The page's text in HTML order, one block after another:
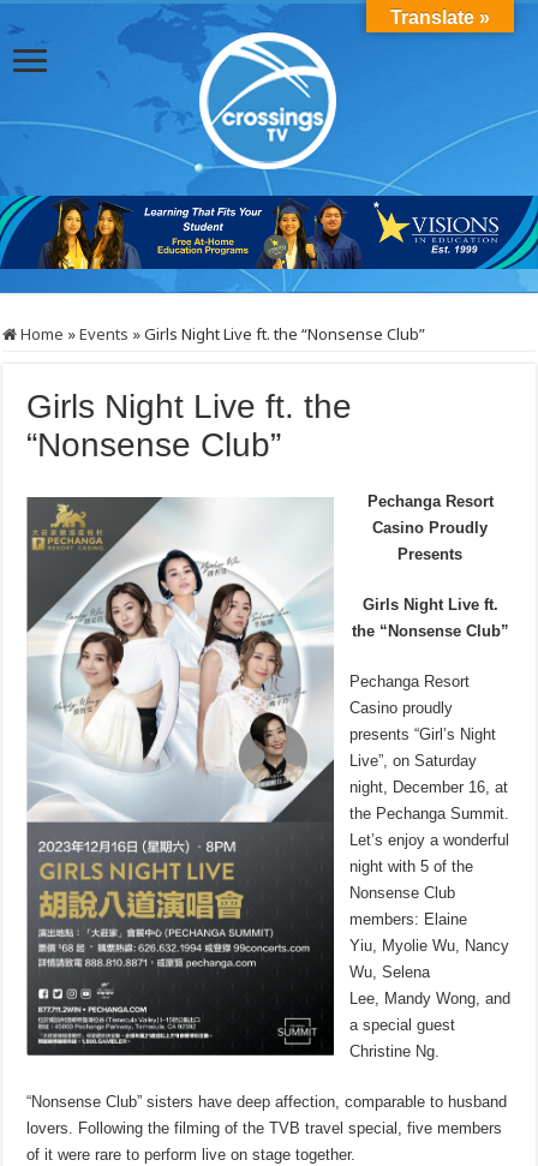
Home »Events »Girls Night Live ft. the “Nonsense Club”
Girls Night Live ft. the
“Nonsense Club”
Pechanga Resort
Casino Proudly
Presents
Girls Night Live ft.
the “Nonsense Club”
Pechanga Resort
Casino proudly
presents “Girl’s Night
Live”, on Saturday
night, December 16, at
the Pechanga Summit.
Let’s enjoy a wonderful
night with 5 of the
Nonsense Club
members: Elaine
Yiu, Myolie Wu, Nancy
Wu, Selena
Lee, Mandy Wong, and
a special guest
Christine Ng.
“Nonsense Club” sisters have deep affection, comparable to husband
lovers. Following the filming of the TVB travel special, five members
of it were rare to perform live on stage together.
Translate »